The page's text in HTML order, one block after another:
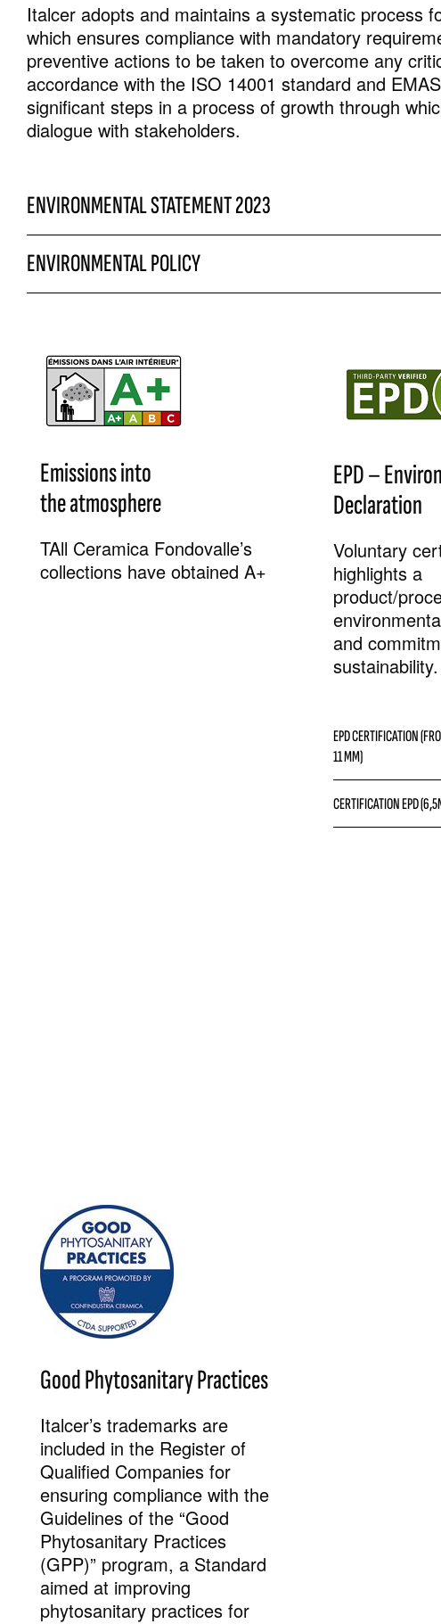
Italcer adopts and maintains a systematic process
which ensures compliance with mandatory
preventive actions to be taken to overcome any
accordance with the ISO 14001 standard and
significant steps in a process of growth through
dialogue with stakeholders.
ENVIRONMENTAL STATEMENT 2023
ENVIRONMENTAL POLICY
Emissions into
the atmosphere
TAll Ceramica Fondovalle’s
collections have obtained A+
EPD –
Declaration
Voluntary
highlights a
product/
and
sustainability.
EPD CERTIFICATION
11 MM)
CERTIFICATION EPD
Good Phytosanitary Practices
Italcer’s trademarks are
included in the Register of
Qualified Companies for
ensuring compliance with the
Guidelines of the “Good
Phytosanitary Practices
(GPP)” program, a Standard
aimed at improving
phytosanitary practices for